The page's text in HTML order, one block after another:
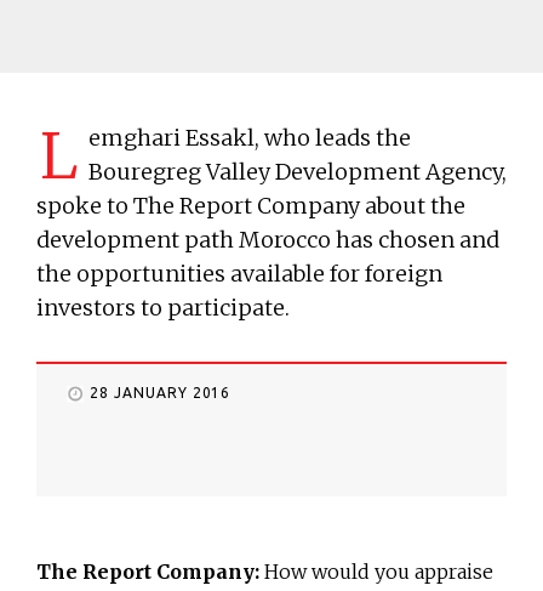
L emghari Essakl, who leads the
Bouregreg Valley Development Agency,
spoke to The Report Company about the
development path Morocco has chosen and
the opportunities available for foreign
investors to participate.
28 JANUARY 2016
The Report Company: How would you appraise